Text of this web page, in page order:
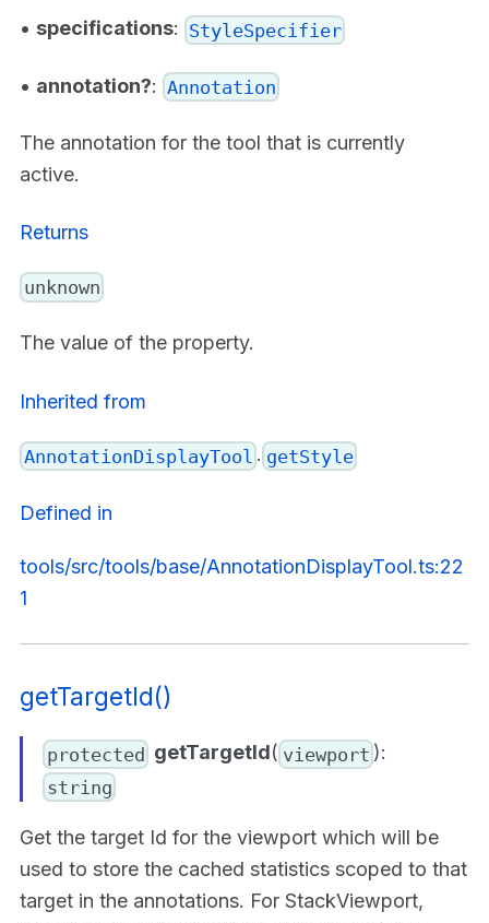
• specifications: StyleSpecifier
• annotation?: Annotation
The annotation for the tool that is currently
active.
Returns
unknown
The value of the property.
Inherited from
AnnotationDisplayTool . getStyle
Defined in
tools/src/tools/base/AnnotationDisplayTool.ts:22
1
getTargetId()
protected getTargetId( viewport ):
string
Get the target Id for the viewport which will be
used to store the cached statistics scoped to that
target in the annotations. For StackViewport,